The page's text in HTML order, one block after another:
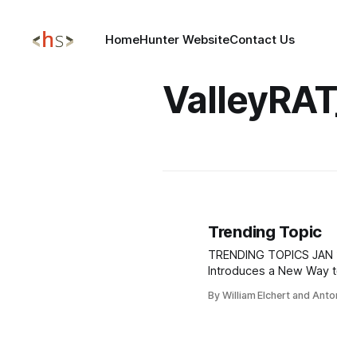
HomeHunter WebsiteContact Us
Trending Topic
TRENDING TOPICS JAN 12, 2026 EDRStartupHinder
Introduces a New Way
concept called
By William Elchert and